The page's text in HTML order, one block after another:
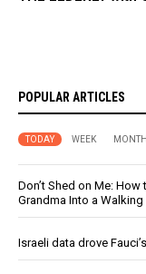
POPULAR ARTICLES
TODAY WEEK MONTH
Don’t Shed on Me: How
Grandma Into a
Israeli data drove